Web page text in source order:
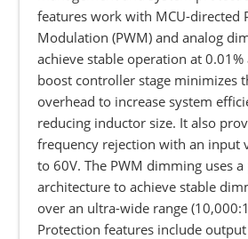
features work with MCU-directed
Modulation (PWM) and analog
achieve stable operation at
boost controller stage minimizes
overhead to increase system
reducing inductor size. It also
frequency rejection with an input
to 60V. The PWM dimming uses
architecture to achieve stable
over an ultra-wide range
Protection features include